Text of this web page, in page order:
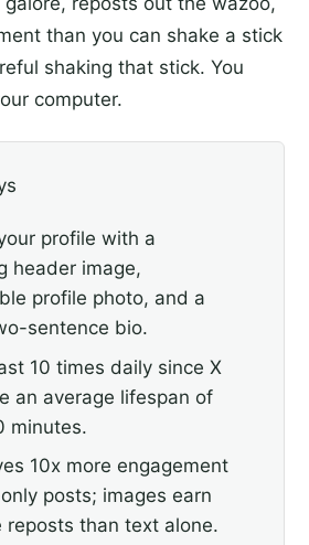
than you can shake a stick
shaking that stick. You
computer.
profile with a
header image,
profile photo, and a
sentence bio.
10 times daily since X
an average lifespan of
minutes.
10x more engagement
posts; images earn
reposts than text alone.